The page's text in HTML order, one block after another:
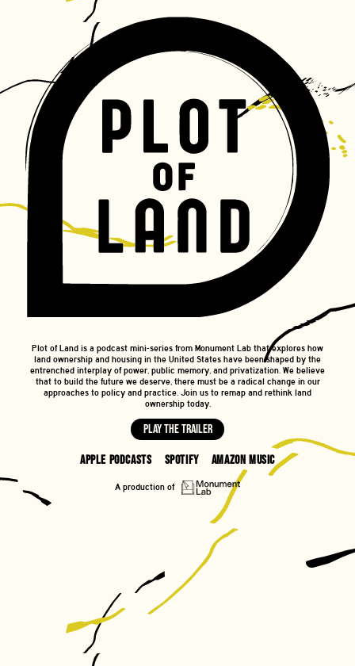
Plot of Land is a podcast mini-series from Monument Lab that explores how
land ownership and housing in the United States have been shaped by the
entrenched interplay of power, public memory, and privatization. We believe
that to build the future we deserve, there must be a radical change in our
approaches to policy and practice. Join us to remap and rethink land
ownership today.
Play the trailer
Apple Podcasts Spotify Amazon Music
A production of